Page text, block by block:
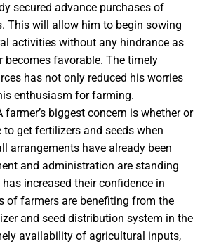
secured advance purchases of
This will allow him to begin sowing
activities without any hindrance as
becomes favorable. The timely
has not only reduced his worries
enthusiasm for farming.
biggest concern is whether or
get fertilizers and seeds when
arrangements have already been
and administration are standing
increased their confidence in
of farmers are benefiting from the
and seed distribution system in the
availability of agricultural inputs,